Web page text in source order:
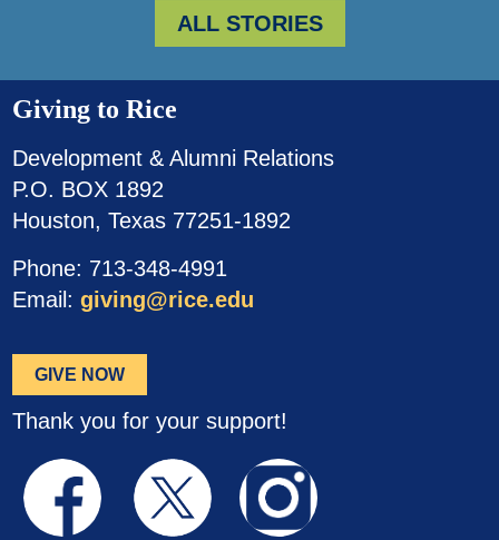
ALL STORIES
Giving to Rice
Development & Alumni Relations
P.O. BOX 1892
Houston, Texas 77251-1892
Phone: 713-348-4991
Email:giving@rice.edu
GIVE NOW
Thank you for your support!